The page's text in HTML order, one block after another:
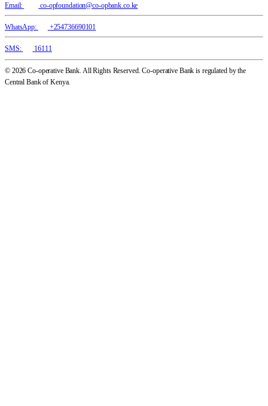
Email: co-opfoundation@co-opbank.co.ke
WhatsApp: +254736690101
SMS: 16111
© 2026 Co-operative Bank. All Rights Reserved. Co-operative Bank is regulated by the
Central Bank of Kenya.